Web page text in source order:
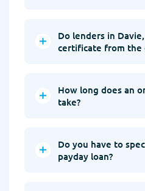
Do lenders in
certificate from the
How long does an
take?
Do you have to
payday loan?